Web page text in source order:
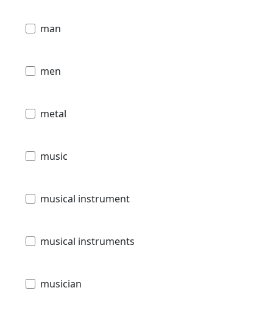
man
men
metal
music
musical instrument
musical instruments
musician